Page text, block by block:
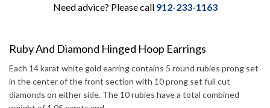
Need advice? Please call 912-233-1163
Ruby And Diamond Hinged Hoop Earrings
Each 14 karat white gold earring contains 5 round rubies prong set
in the center of the front section with 10 prong set full cut
diamonds on either side. The 10 rubies have a total combined